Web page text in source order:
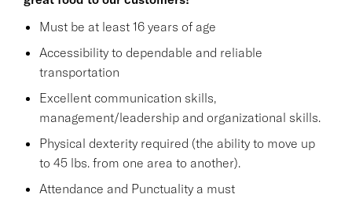
Must be at least 16 years of age
Accessibility to dependable and reliable
transportation
Excellent communication skills,
management/leadership and organizational skills.
Physical dexterity required (the ability to move up
to 45 lbs. from one area to another).
Attendance and Punctuality a must